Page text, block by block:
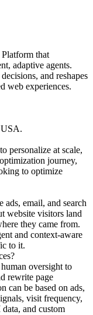
that
adaptive agents.
and reshapes
web experiences.
personalize at scale,
journey,
to optimize
ads, email, and search
website visitors land
they came from.
and context-aware
to it.
oversight to
rewrite page
can be based on ads,
visit frequency,
and custom